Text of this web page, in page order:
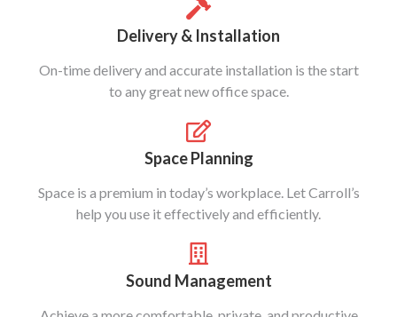
Delivery & Installation
On-time delivery and accurate installation is the start
to any great new office space.
Space Planning
Space is a premium in today’s workplace. Let Carroll’s
help you use it effectively and efficiently.
Sound Management